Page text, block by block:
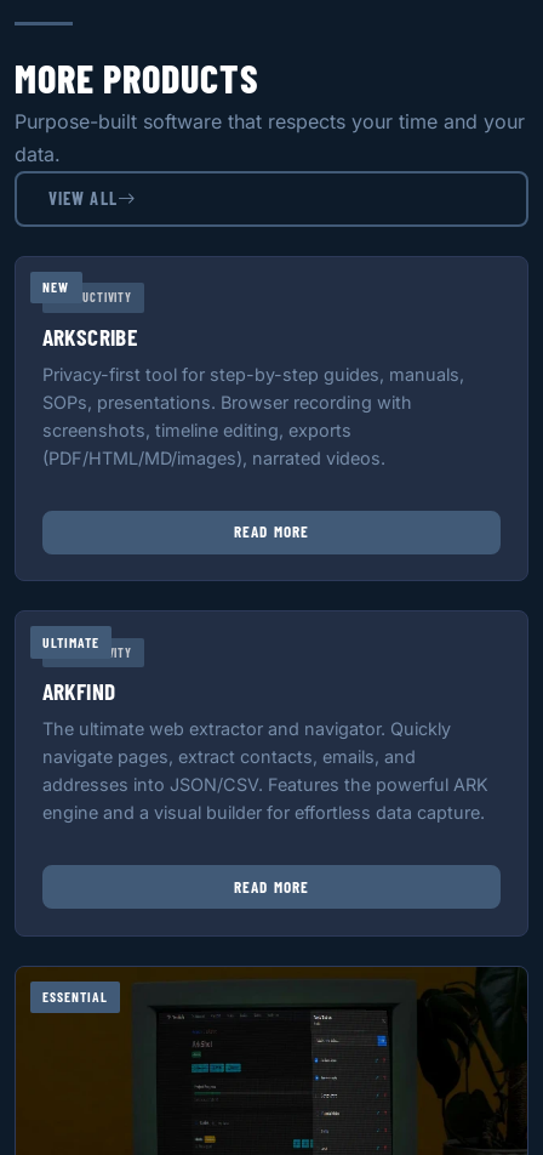
MORE PRODUCTS
Purpose-built software that respects your time and your
data.
VIEW ALL
NEW
PRODUCTIVITY
ARKSCRIBE
Privacy-first tool for step-by-step guides, manuals,
SOPs, presentations. Browser recording with
screenshots, timeline editing, exports
(PDF/HTML/MD/images), narrated videos.
READ MORE
ULTIMATE
PRODUCTIVITY
ARKFIND
The ultimate web extractor and navigator. Quickly
navigate pages, extract contacts, emails, and
addresses into JSON/CSV. Features the powerful ARK
engine and a visual builder for effortless data capture.
READ MORE
ESSENTIAL